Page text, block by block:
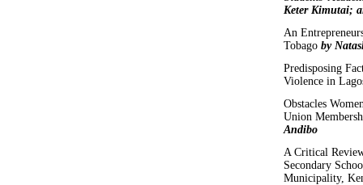
Keter Kimutai;
An
Tobago by
Predisposing
Violence in
Obstacles
Union
Andibo
A Critical
Secondary
Municipality,